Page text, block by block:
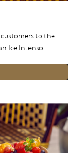
to the
Ice Intenso
Fancy giving it a
is what you need: